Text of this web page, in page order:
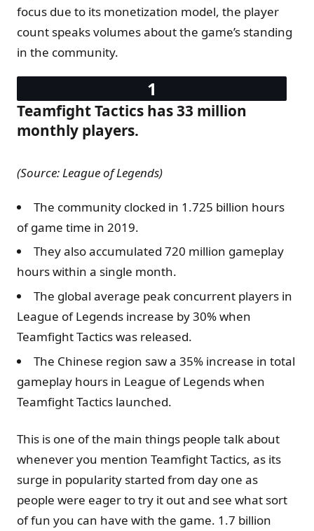
focus due to its monetization model, the player
count speaks volumes about the game’s standing
in the community.
Teamfight Tactics has 33 million
monthly players.
(Source: League of Legends)
The community clocked in 1.725 billion hours
of game time in 2019.
They also accumulated 720 million gameplay
hours within a single month.
The global average peak concurrent players in
League of Legends increase by 30% when
Teamfight Tactics was released.
The Chinese region saw a 35% increase in total
gameplay hours in League of Legends when
Teamfight Tactics launched.
This is one of the main things people talk about
whenever you mention Teamfight Tactics, as its
surge in popularity started from day one as
people were eager to try it out and see what sort
of fun you can have with the game. 1.7 billion